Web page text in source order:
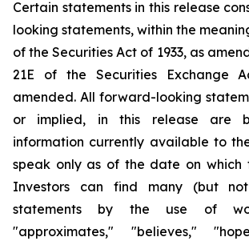
Certain statements in this release
looking statements, within the
of the Securities Act of 1933, as
21E of the Securities Exchange
amended. All forward-looking
or implied, in this release are
information currently available to
speak only as of the date on which
Investors can find many (but
statements by the use of
"approximates," "believes,"